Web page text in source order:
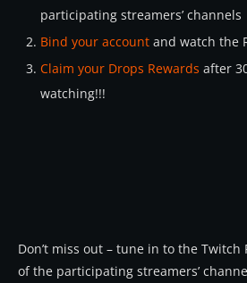
participating streamers’ channels
Bind your account and watch the
Claim your Drops Rewards after
watching!!!
Don’t miss out – tune in to the
of the participating streamers’